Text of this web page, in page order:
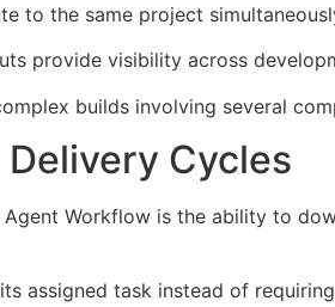
to the same project
provide visibility across
builds involving several
Cycles
Workflow is the ability to
assigned task instead of